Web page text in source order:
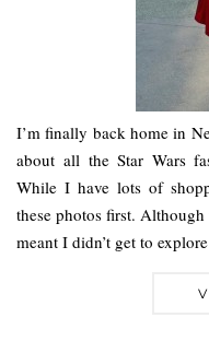
I’m finally back home in
about all the Star Wars
While I have lots of
these photos first.
meant I didn’t get to